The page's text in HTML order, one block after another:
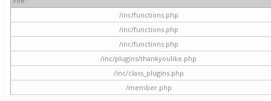
/inc/functions.php
/inc/functions.php
/inc/functions.php
/inc/plugins/thankyoulike.php
/inc/class_plugins.php
/member.php